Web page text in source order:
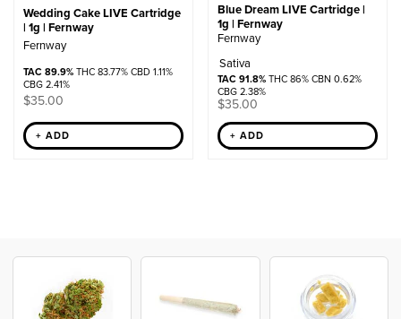
Wedding Cake LIVE Cartridge
| 1g | Fernway
Fernway
TAC 89.9%THC 83.77% CBD 1.11%
CBG 2.41%
$35.00
+ ADD
Blue Dream LIVE Cartridge |
1g | Fernway
Fernway
Sativa
TAC 91.8%THC 86% CBN 0.62%
CBG 2.38%
$35.00
+ ADD